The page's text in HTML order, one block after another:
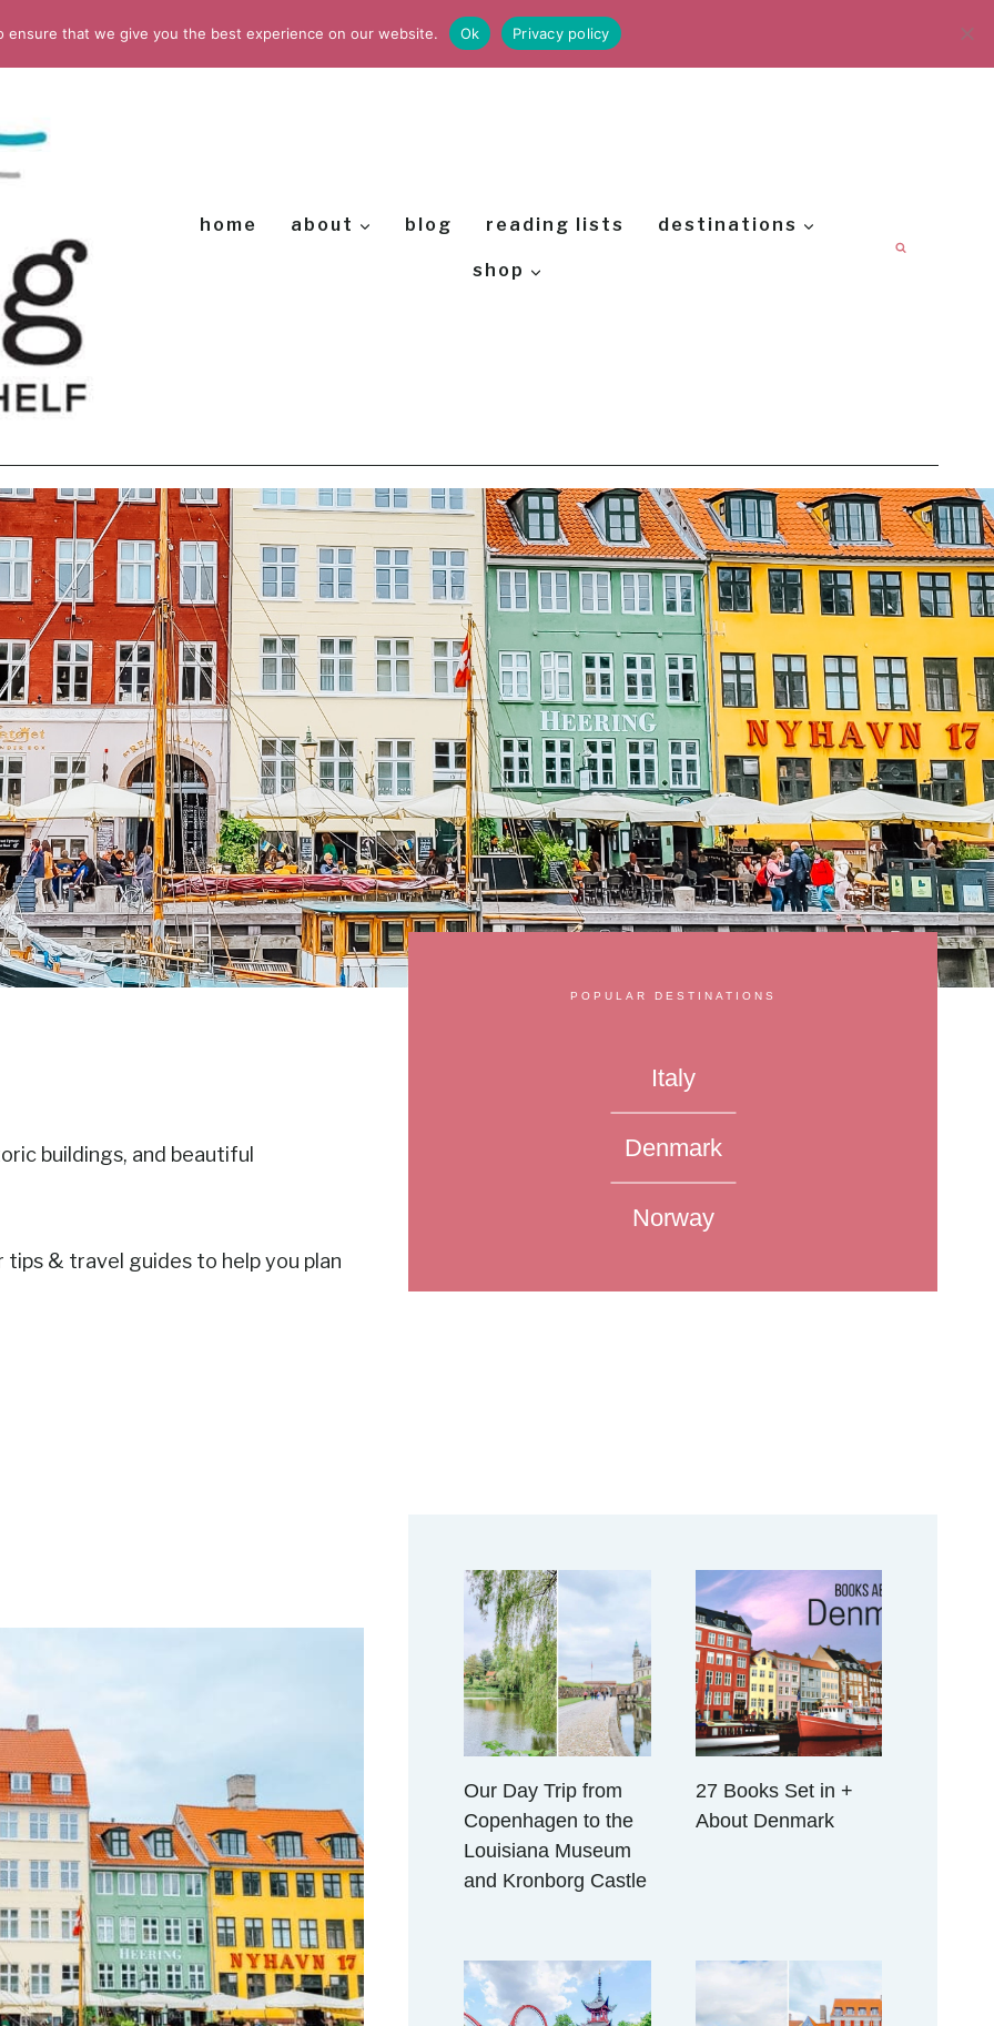
home about blog reading lists destinations
shop
buildings, and beautiful
tips & travel guides to help you plan
POPULAR DESTINATIONS
Italy
Denmark
Norway
Our Day Trip from
Copenhagen to the
Louisiana Museum
and Kronborg Castle
27 Books Set in +
About Denmark
ensure that we give you the best experience on our website. Ok Privacy policy